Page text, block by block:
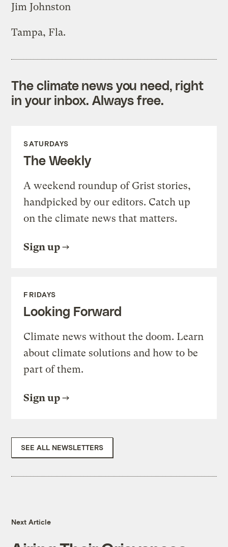
Jim Johnston
Tampa, Fla.
The climate news you need, right
in your inbox. Always free.
SATURDAYS
The Weekly
A weekend roundup of Grist stories,
handpicked by our editors. Catch up
on the climate news that matters.
Sign up
FRIDAYS
Looking Forward
Climate news without the doom. Learn
about climate solutions and how to be
part of them.
Sign up
SEE ALL NEWSLETTERS
Next Article